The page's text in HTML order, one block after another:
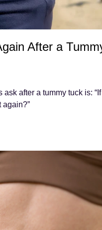
After a
after a tummy tuck is:
again?”